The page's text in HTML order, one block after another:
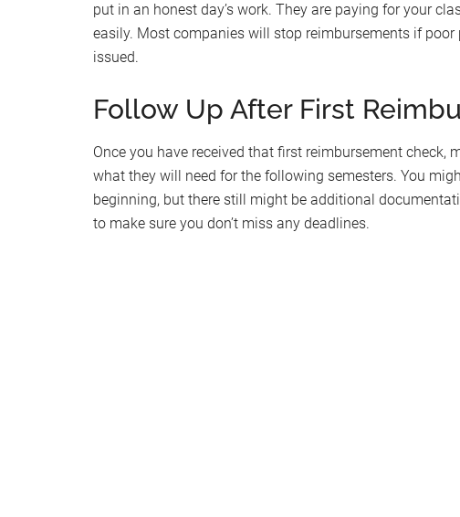
put in an honest day’s work. They are paying for your
easily. Most companies will stop reimbursements if
issued.
Follow Up After First
Once you have received that first reimbursement check,
what they will need for the following semesters. You
beginning, but there still might be additional
to make sure you don’t miss any deadlines.